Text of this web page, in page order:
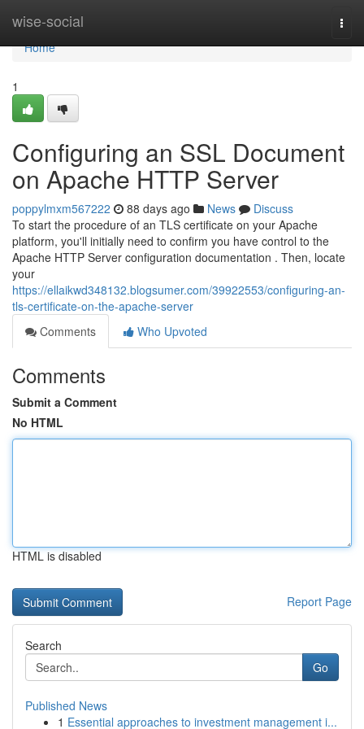
wise-social
Home
Home
1
Configuring an SSL Document
on Apache HTTP Server
poppylmxm567222 88 days ago News
Discuss
To start the procedure of an TLS certificate on your Apache
platform, you'll initially need to confirm you have control to the
Apache HTTP Server configuration documentation . Then, locate
your
https://ellaikwd348132.blogsumer.com/39922553/configuring-an-
tls-certificate-on-the-apache-server
Comments
Who Upvoted
Comments
Submit a Comment
No HTML
HTML is disabled
Report Page
Search
Go
Published News
1 Essential approaches to investment management i...